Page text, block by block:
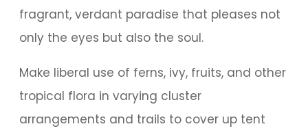
fragrant, verdant paradise that pleases not
only the eyes but also the soul.
Make liberal use of ferns, ivy, fruits, and other
tropical flora in varying cluster
arrangements and trails to cover up tent